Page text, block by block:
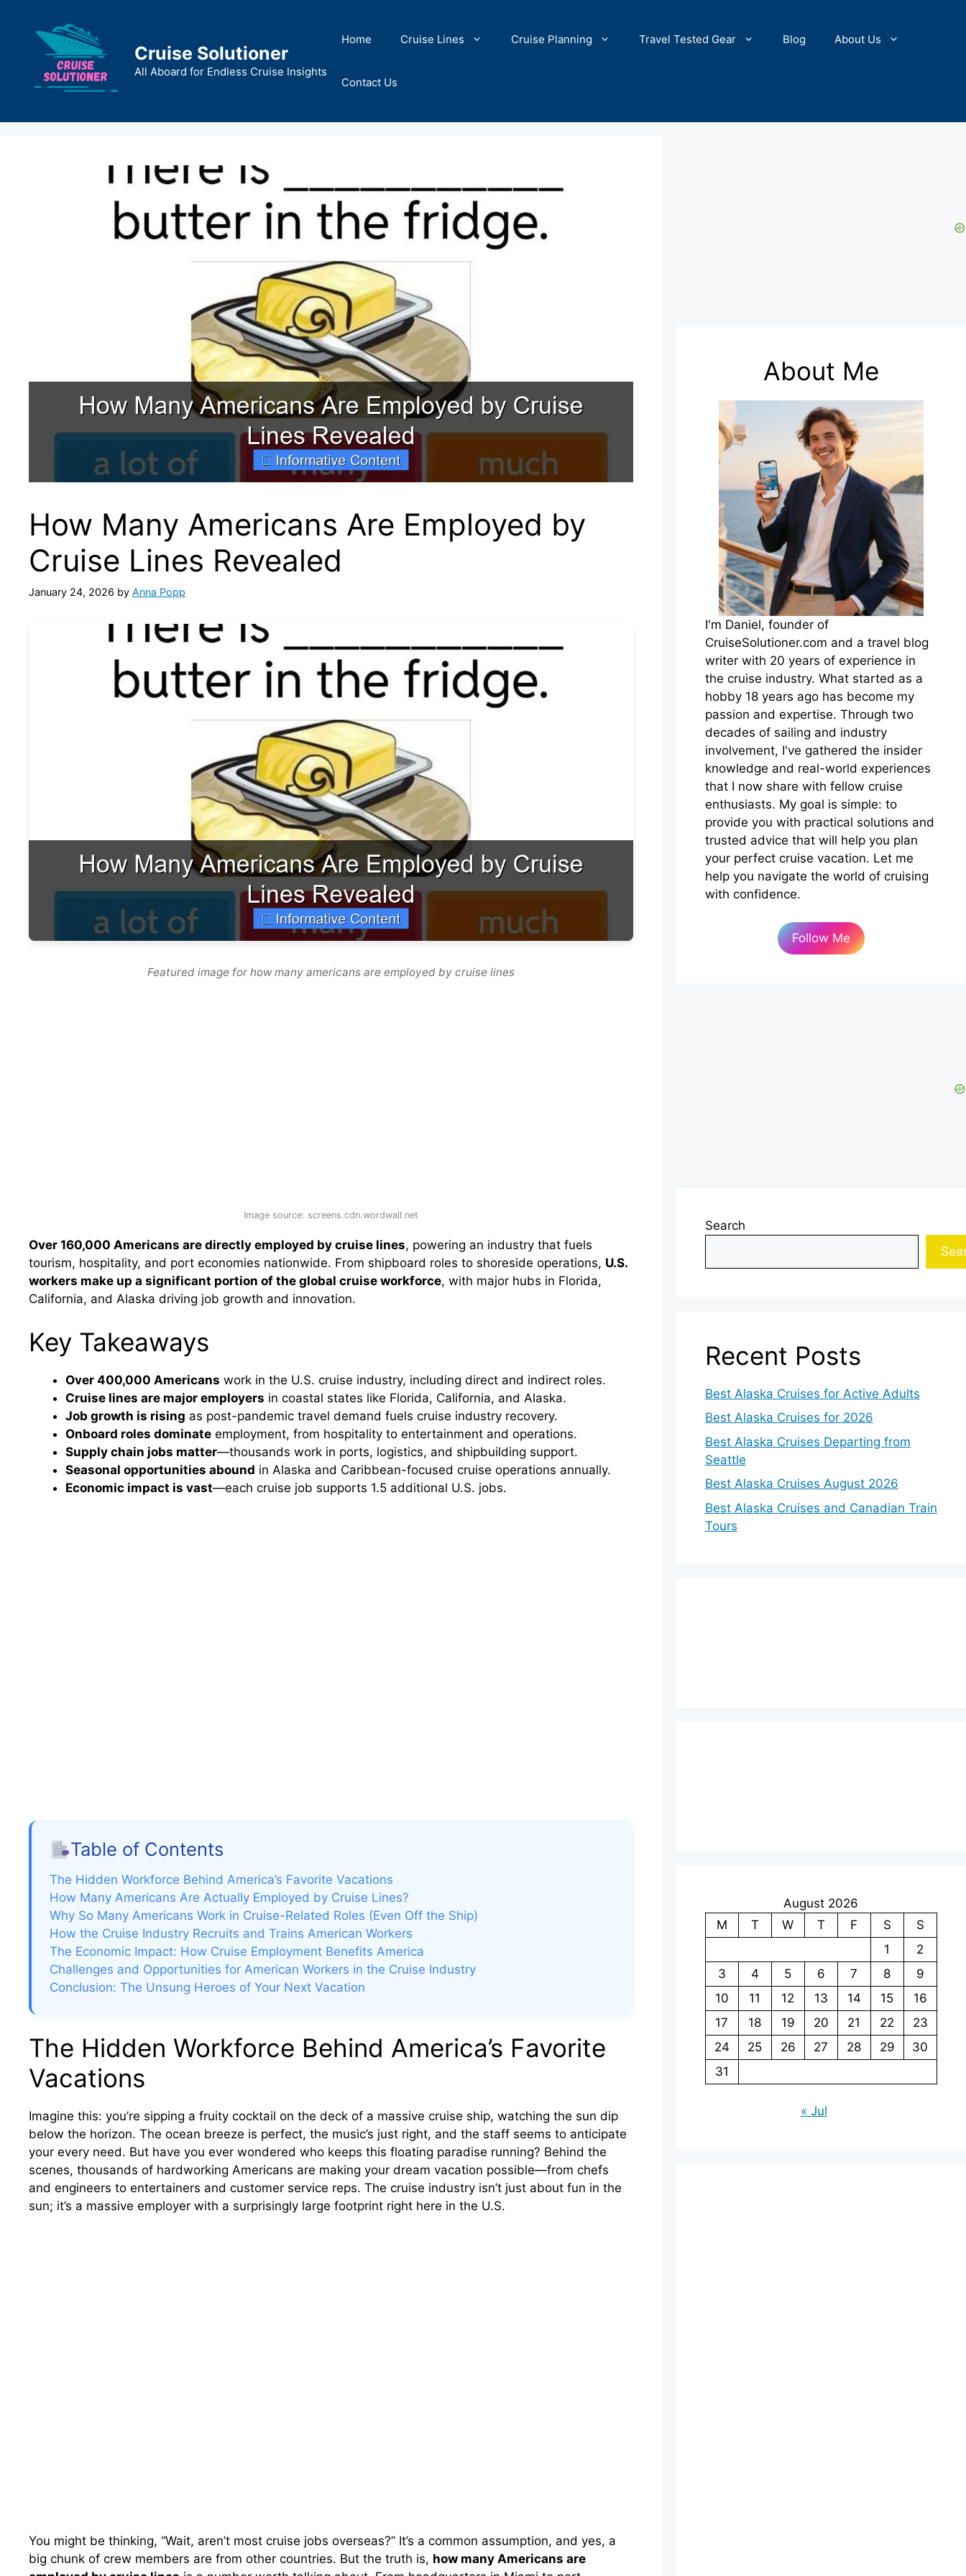
content
Cruise Solutioner
All Aboard for Endless Cruise Insights
Home Cruise Lines Cruise Planning Travel Tested Gear Blog About Us
Contact Us
How Many Americans Are Employed by
Cruise Lines Revealed
January 24, 2026 by Anna Popp
Featured image for how many americans are employed by cruise lines
Image source: screens.cdn.wordwall.net
Over 160,000 Americans are directly employed by cruise lines, powering an industry that fuels
tourism, hospitality, and port economies nationwide. From shipboard roles to shoreside operations, U.S.
workers make up a significant portion of the global cruise workforce, with major hubs in Florida,
California, and Alaska driving job growth and innovation.
Key Takeaways
Over 400,000 Americans work in the U.S. cruise industry, including direct and indirect roles.
Cruise lines are major employers in coastal states like Florida, California, and Alaska.
Job growth is rising as post-pandemic travel demand fuels cruise industry recovery.
Onboard roles dominate employment, from hospitality to entertainment and operations.
Supply chain jobs matter—thousands work in ports, logistics, and shipbuilding support.
Seasonal opportunities abound in Alaska and Caribbean-focused cruise operations annually.
Economic impact is vast—each cruise job supports 1.5 additional U.S. jobs.
Table of Contents
The Hidden Workforce Behind America’s Favorite Vacations
How Many Americans Are Actually Employed by Cruise Lines?
Why So Many Americans Work in Cruise-Related Roles (Even Off the Ship)
How the Cruise Industry Recruits and Trains American Workers
The Economic Impact: How Cruise Employment Benefits America
Challenges and Opportunities for American Workers in the Cruise Industry
Conclusion: The Unsung Heroes of Your Next Vacation
The Hidden Workforce Behind America’s Favorite
Vacations
Imagine this: you’re sipping a fruity cocktail on the deck of a massive cruise ship, watching the sun dip
below the horizon. The ocean breeze is perfect, the music’s just right, and the staff seems to anticipate
your every need. But have you ever wondered who keeps this floating paradise running? Behind the
scenes, thousands of hardworking Americans are making your dream vacation possible—from chefs
and engineers to entertainers and customer service reps. The cruise industry isn’t just about fun in the
sun; it’s a massive employer with a surprisingly large footprint right here in the U.S.
You might be thinking, “Wait, aren’t most cruise jobs overseas?” It’s a common assumption, and yes, a
big chunk of crew members are from other countries. But the truth is, how many Americans are
About Me
I'm Daniel, founder of
CruiseSolutioner.com and a travel blog
writer with 20 years of experience in
the cruise industry. What started as a
hobby 18 years ago has become my
passion and expertise. Through two
decades of sailing and industry
involvement, I've gathered the insider
knowledge and real-world experiences
that I now share with fellow cruise
enthusiasts. My goal is simple: to
provide you with practical solutions and
trusted advice that will help you plan
your perfect cruise vacation. Let me
help you navigate the world of cruising
with confidence.
Follow Me
Search
Recent Posts
Best Alaska Cruises for Active Adults
Best Alaska Cruises for 2026
Best Alaska Cruises Departing from
Seattle
Best Alaska Cruises August 2026
Best Alaska Cruises and Canadian Train
Tours
August 2026
M
T W T F S
S
1
2
3
4 5 6 7 8
9
10
11 12 13 14 15
16
17
18 19 20 21 22
23
24
25 26 27 28 29
30
31
« Jul